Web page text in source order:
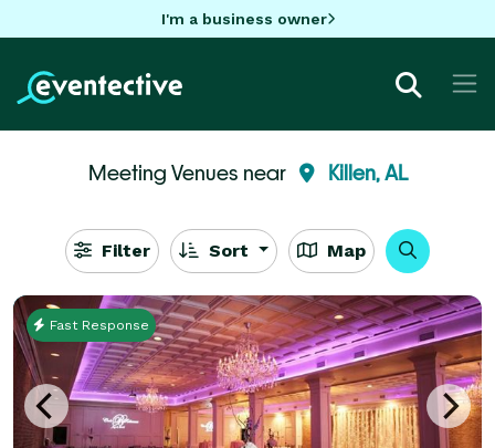
I'm a business owner
Meeting Venues near Killen, AL
Filter Sort Map
Fast Response